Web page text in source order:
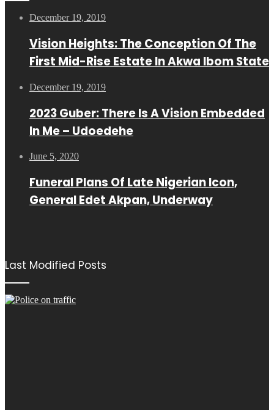
December 19, 2019
Vision Heights: The Conception Of The
First Mid-Rise Estate In Akwa Ibom State
December 19, 2019
2023 Guber: There Is A Vision Embedded
In Me – Udoedehe
June 5, 2020
Funeral Plans Of Late Nigerian Icon,
General Edet Akpan, Underway
Last Modified Posts